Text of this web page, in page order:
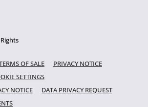
OF SALE
PRIVACY NOTICE
SETTINGS
NOTICE
DATA PRIVACY REQUEST